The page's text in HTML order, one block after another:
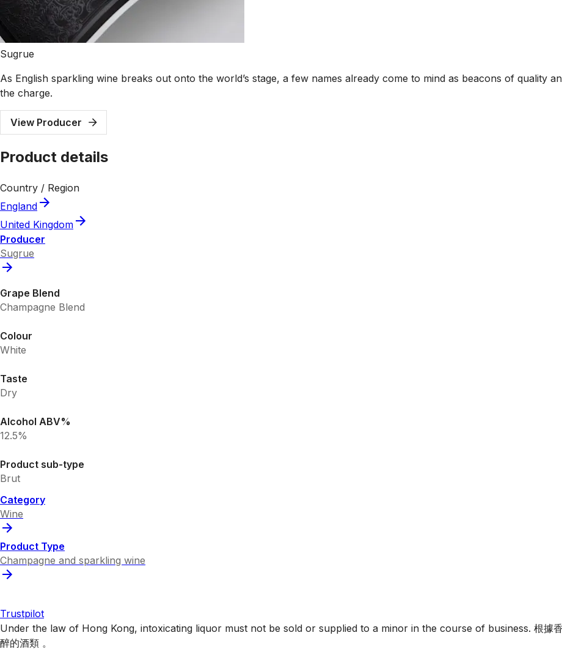
Sugrue
As English sparkling wine breaks out onto the world’s stage, a few names already come to mind as beacons of quality
the charge.
View Producer
Product details
Country / Region
England
United Kingdom
Producer
Sugrue
Grape Blend
Champagne Blend
Colour
White
Taste
Dry
Alcohol ABV%
12.5%
Product sub-type
Brut
Category
Wine
Product Type
Champagne and sparkling wine
Trustpilot
Under the law of Hong Kong, intoxicating liquor must not be sold or supplied to a minor in the course of business. 根據香
醉的酒類 。